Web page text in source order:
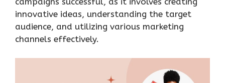
innovative ideas, understanding the target
audience, and utilizing various marketing
channels effectively.